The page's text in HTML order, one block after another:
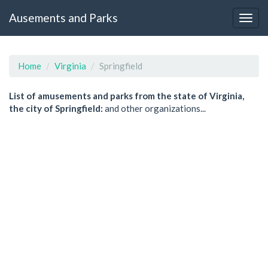
Ausements and Parks
Home Virginia Springfield
List of amusements and parks from the state of Virginia,
the city of Springfield: and other organizations...